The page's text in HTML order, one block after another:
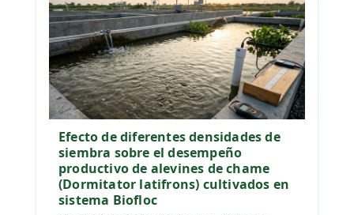
Efecto de diferentes densidades de
siembra sobre el desempeño
productivo de alevines de chame
(Dormitator latifrons) cultivados en
sistema Biofloc